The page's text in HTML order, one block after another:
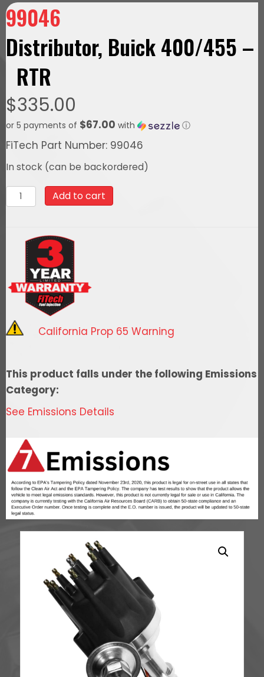
99046
Distributor, Buick 400/455 –
RTR
$335.00
or 5 payments of $67.00 with ⓘ
FiTech Part Number: 99046
In stock (can be backordered)
99046Distributor,
Buick
quantity
Add to cart
California Prop 65 Warning
This product falls under the following Emissions
Category:
See Emissions Details